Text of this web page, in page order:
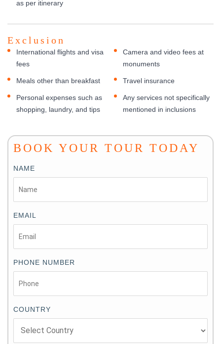
as per itinerary
Exclusion
International flights and visa
fees
Meals other than breakfast
Personal expenses such as
shopping, laundry, and tips
Camera and video fees at
monuments
Travel insurance
Any services not specifically
mentioned in inclusions
BOOK YOUR TOUR TODAY
NAME
EMAIL
PHONE NUMBER
COUNTRY